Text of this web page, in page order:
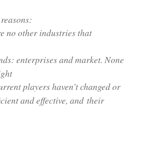
no other industries that
enterprises and market. None
players haven’t changed or
and effective, and their